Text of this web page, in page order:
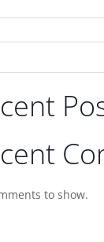
to show.